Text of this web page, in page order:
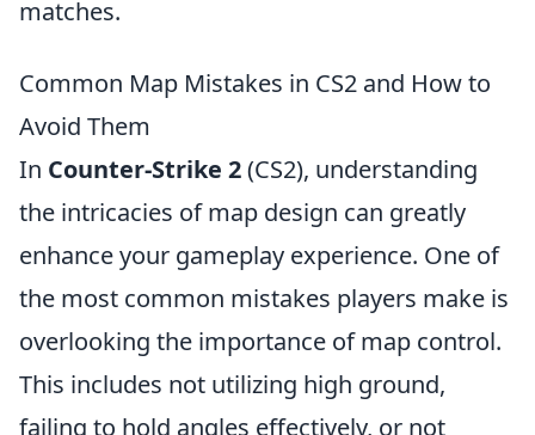
matches.
Common Map Mistakes in CS2 and How to
Avoid Them
In Counter-Strike 2(CS2), understanding
the intricacies of map design can greatly
enhance your gameplay experience. One of
the most common mistakes players make is
overlooking the importance of map control.
This includes not utilizing high ground,
failing to hold angles effectively, or not